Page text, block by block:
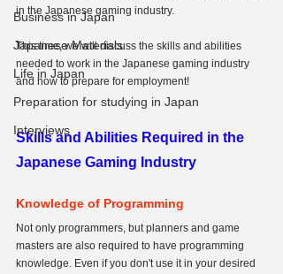
Business in Japan
Japanese Materials
Life in Japan
Preparation for studying in Japan
Interviews
in the Japanese gaming industry.
This time, we will discuss the skills and abilities
needed to work in the Japanese gaming industry
and how to prepare for employment!
Skills and Abilities Required in the
Japanese Gaming Industry
Knowledge of Programming
Not only programmers, but planners and game
masters are also required to have programming
knowledge. Even if you don't use it in your desired